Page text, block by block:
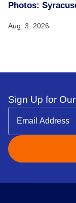
Photos:
Aug. 3, 2026
Sign Up for